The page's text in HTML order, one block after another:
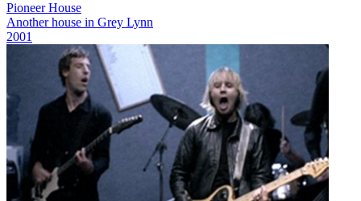
Pioneer House
Another house in Grey Lynn
2001